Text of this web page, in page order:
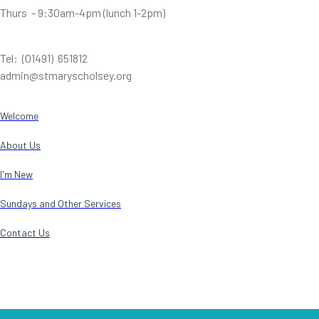
Thurs - 9:30am-4pm (lunch 1-2pm)
Tel: (01491) 651812
admin@stmaryscholsey.org
Welcome
About Us
I'm New
Sundays and Other Services
Contact Us